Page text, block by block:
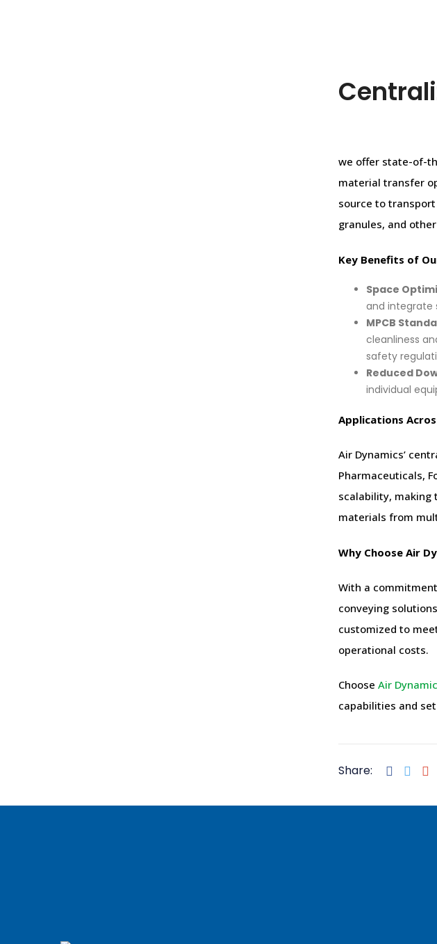
we offer state-of-
material transfer
source to
granules, and
Key Benefits of
Space
and integrate
MPCB
cleanliness
safety
Reduced
individual
Applications
Air Dynamics’
Pharmaceuticals,
scalability, making
materials from
Why Choose Air
With a
conveying
customized to
operational costs.
Choose Air
capabilities and
Share: